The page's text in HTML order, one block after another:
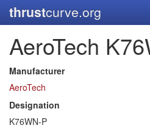
thrustcurve.org
AeroTech
Manufacturer
AeroTech
Designation
K76WN-P